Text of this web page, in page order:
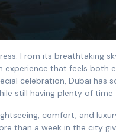
From its breathtaking
that feels both
celebration, Dubai has
still having plenty of time
comfort, and
than a week in the city